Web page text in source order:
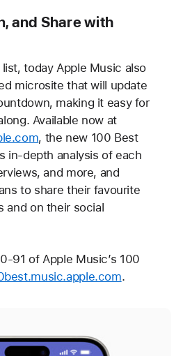
and Share with
today Apple Music also
microsite that will update
making it easy for
Available now at
, the new 100 Best
in-depth analysis of each
and more, and
to share their favourite
and on their social
91 of Apple Music’s 100
.